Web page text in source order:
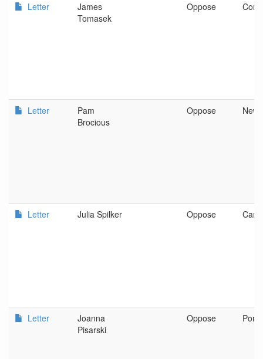
Letter
James
Tomasek
Oppose
Letter
Pam
Brocious
Oppose New
Letter Julia Spilker Oppose
Letter
Joanna
Pisarski
Oppose